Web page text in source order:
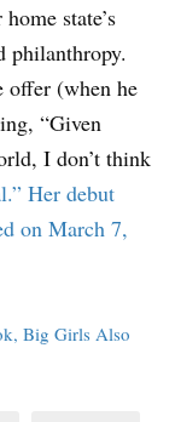
state’s
philanthropy.
offer (when he
“Given
I don’t think
Her debut
on March 7,
Big Girls Also